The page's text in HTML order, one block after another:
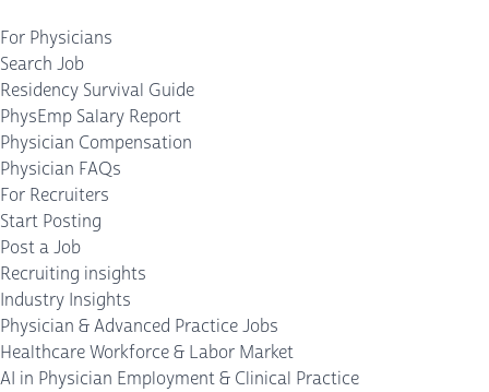
For Physicians
Search Job
Residency Survival Guide
PhysEmp Salary Report
Physician Compensation
Physician FAQs
For Recruiters
Start Posting
Post a Job
Recruiting insights
Industry Insights
Physician & Advanced Practice Jobs
Healthcare Workforce & Labor Market
AI in Physician Employment & Clinical Practice